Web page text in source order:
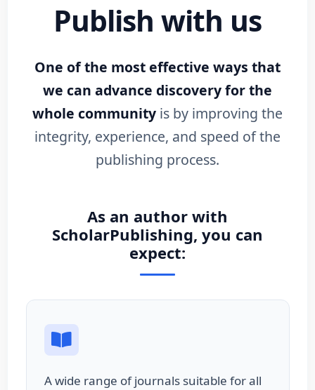
Publish with us
One of the most effective ways that
we can advance discovery for the
whole community is by improving the
integrity, experience, and speed of the
publishing process.
As an author with
ScholarPublishing, you can
expect:
A wide range of journals suitable for all